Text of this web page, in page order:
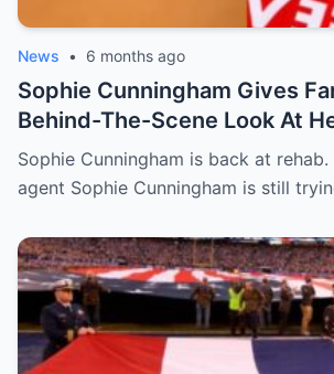
News • 6 months ago
Sophie Cunningham Gives
Behind-The-Scene Look At
[VIDE0]
Sophie Cunningham is back at rehab.
agent Sophie Cunningham is still